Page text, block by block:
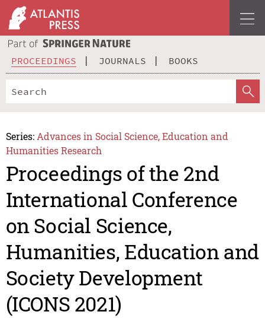
PROCEEDINGS JOURNALS BOOKS
Series: Advances in Social Science, Education and
Humanities Research
Proceedings of the 2nd
International Conference
on Social Science,
Humanities, Education and
Society Development
(ICONS 2021)